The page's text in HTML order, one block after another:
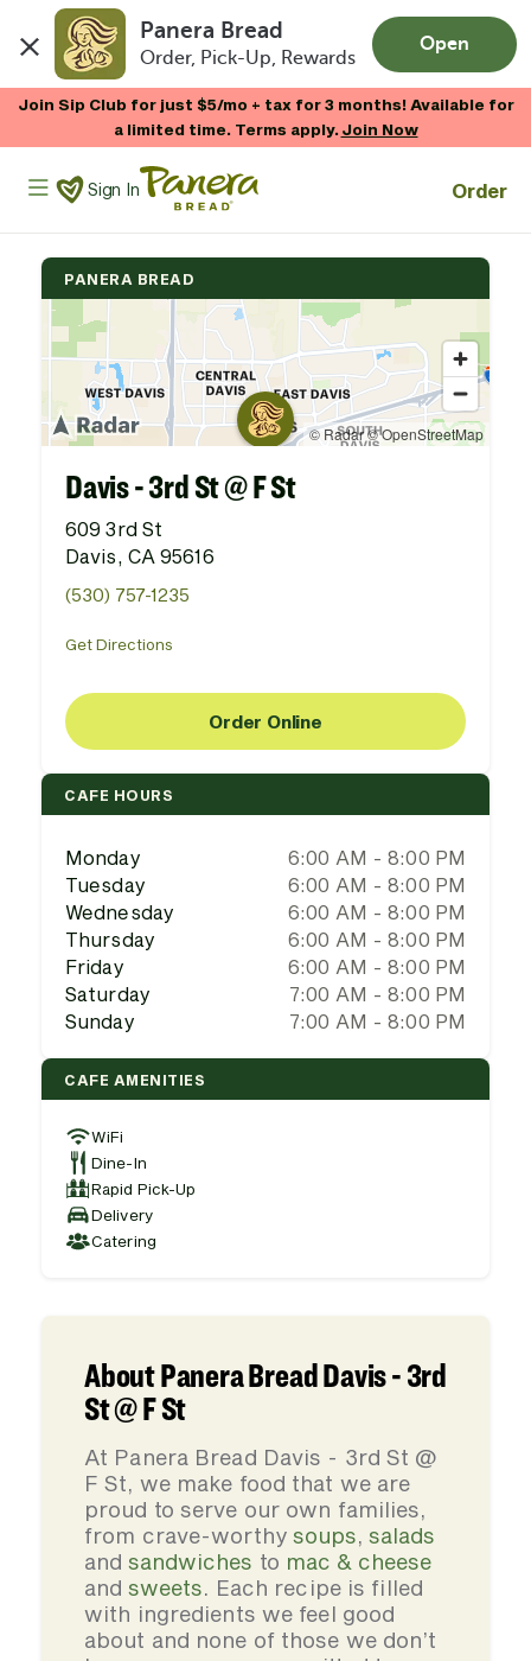
Panera Bread
Order, Pick-Up, Rewards
Open
Join Sip Club for just $5/mo + tax for 3 months! Available for
a limited time. Terms apply.Join Now
Panera Bread Logo
Sign In Order
PANERA BREAD
Davis - 3rd St @ F St
609 3rd St
Davis, CA 95616
(530) 757-1235
Get Directions
Order Online
CAFE HOURS
Monday
6:00 AM - 8:00 PM
Tuesday
6:00 AM - 8:00 PM
Wednesday
6:00 AM - 8:00 PM
Thursday
6:00 AM - 8:00 PM
Friday
6:00 AM - 8:00 PM
Saturday
7:00 AM - 8:00 PM
Sunday
7:00 AM - 8:00 PM
CAFE AMENITIES
WiFi
Dine-In
Rapid Pick-Up
Delivery
Catering
About Panera Bread Davis - 3rd
St @ F St
At Panera Bread Davis - 3rd St @
F St, we make food that we are
proud to serve our own families,
from crave-worthy soups,salads
andsandwiches to mac & cheese
andsweets. Each recipe is filled
with ingredients we feel good
about and none of those we don’t